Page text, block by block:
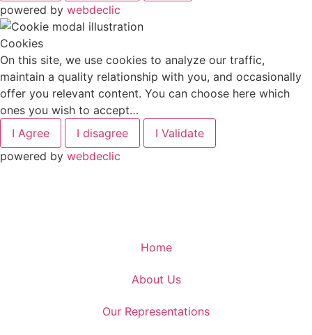
powered by webdeclic
Cookies
On this site, we use cookies to analyze our traffic,
maintain a quality relationship with you, and occasionally
offer you relevant content. You can choose here which
ones you wish to accept…
I Agree
I disagree
I Validate
powered by webdeclic
Home
About Us
Our Representations